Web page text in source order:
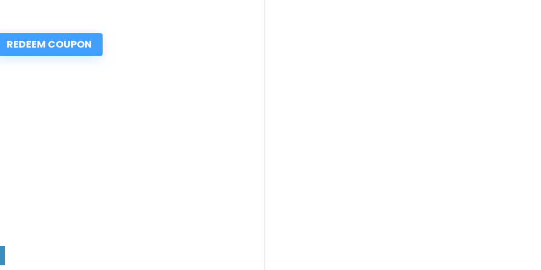
REDEEM COUPON